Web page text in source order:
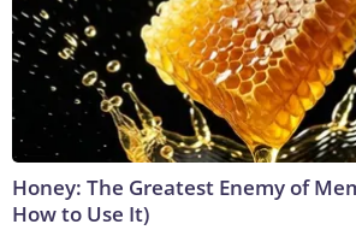
Honey: The Greatest Enemy of
How to Use It)